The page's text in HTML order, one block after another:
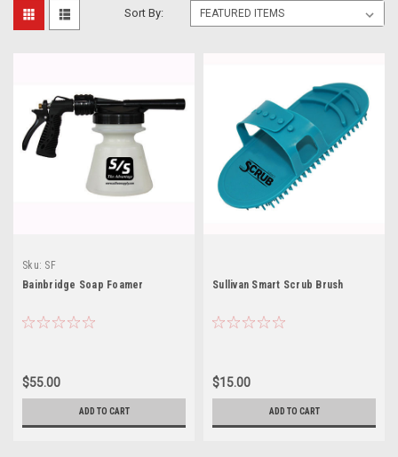
Sort By:
Sku: SF
Bainbridge Soap Foamer
$55.00
ADD TO CART
Sullivan Smart Scrub Brush
$15.00
ADD TO CART